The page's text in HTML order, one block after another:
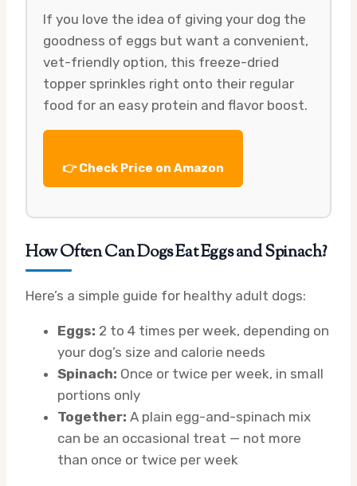
If you love the idea of giving your dog the
goodness of eggs but want a convenient,
vet-friendly option, this freeze-dried
topper sprinkles right onto their regular
food for an easy protein and flavor boost.
👉 Check Price on Amazon
How Often Can Dogs Eat Eggs and Spinach?
Here’s a simple guide for healthy adult dogs:
Eggs: 2 to 4 times per week, depending on
your dog’s size and calorie needs
Spinach: Once or twice per week, in small
portions only
Together: A plain egg-and-spinach mix
can be an occasional treat — not more
than once or twice per week